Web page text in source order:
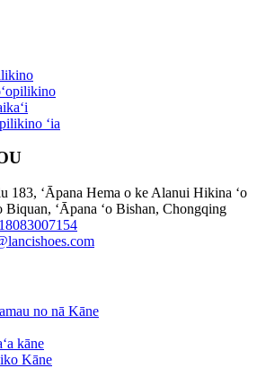
ʻia
183, ʻĀpana Hema o ke Alanui Hikina ʻo
Biquan, ʻĀpana ʻo Bishan, Chongqing
no nā Kāne
kāne
Kāne